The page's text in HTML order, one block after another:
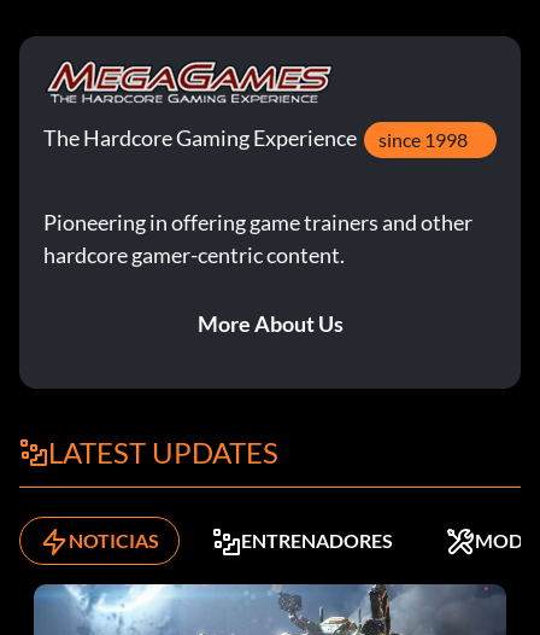
The Hardcore Gaming Experience since 1998
Pioneering in offering game trainers and other
hardcore gamer-centric content.
More About Us
LATEST UPDATES
NOTICIAS ENTRENADORES MODS